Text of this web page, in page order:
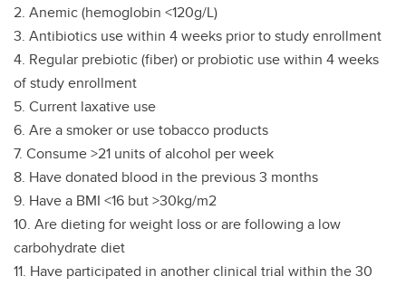
2. Anemic (hemoglobin <120g/L)
3. Antibiotics use within 4 weeks prior to study enrollment
4. Regular prebiotic (fiber) or probiotic use within 4 weeks
of study enrollment
5. Current laxative use
6. Are a smoker or use tobacco products
7. Consume >21 units of alcohol per week
8. Have donated blood in the previous 3 months
9. Have a BMI <16 but >30kg/m2
10. Are dieting for weight loss or are following a low
carbohydrate diet
11. Have participated in another clinical trial within the 30